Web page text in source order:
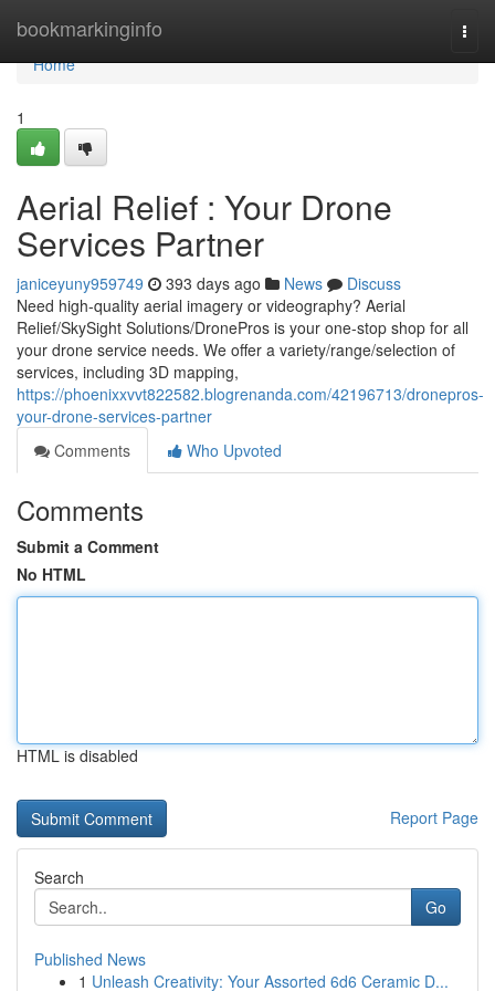
bookmarkinginfo
Home
Home
1
Aerial Relief : Your Drone
Services Partner
janiceyuny959749 393 days ago News
Discuss
Need high-quality aerial imagery or videography? Aerial
Relief/SkySight Solutions/DronePros is your one-stop shop for all
your drone service needs. We offer a variety/range/selection of
services, including 3D mapping,
https://phoenixxvvt822582.blogrenanda.com/42196713/dronepros-
your-drone-services-partner
Comments
Who Upvoted
Comments
Submit a Comment
No HTML
HTML is disabled
Report Page
Search
Go
Published News
1 Unleash Creativity: Your Assorted 6d6 Ceramic D...